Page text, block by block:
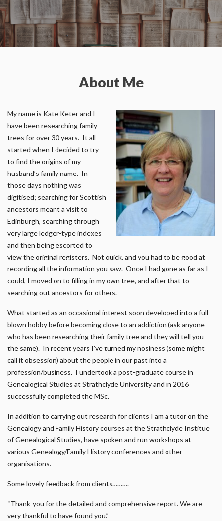
About Me
My name is Kate Keter and I
have been researching family
trees for over 30 years. It all
started when I decided to try
to find the origins of my
husband’s family name. In
those days nothing was
digitised; searching for Scottish
ancestors meant a visit to
Edinburgh, searching through
very large ledger-type indexes
and then being escorted to
view the original registers. Not quick, and you had to be good at
recording all the information you saw. Once I had gone as far as I
could, I moved on to filling in my own tree, and after that to
searching out ancestors for others.
What started as an occasional interest soon developed into a full-
blown hobby before becoming close to an addiction (ask anyone
who has been researching their family tree and they will tell you
the same). In recent years I’ve turned my nosiness (some might
call it obsession) about the people in our past into a
profession/business. I undertook a post-graduate course in
Genealogical Studies at Strathclyde University and in 2016
successfully completed the MSc.
In addition to carrying out research for clients I am a tutor on the
Genealogy and Family History courses at the Strathclyde Institue
of Genealogical Studies, have spoken and run workshops at
various Genealogy/Family History conferences and other
organisations.
Some lovely feedback from clients……….
“Thank-you for the detailed and comprehensive report. We are
very thankful to have found you.”